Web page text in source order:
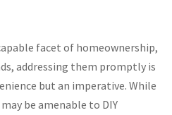
facet of homeownership,
addressing them promptly is
but an imperative. While
be amenable to DIY